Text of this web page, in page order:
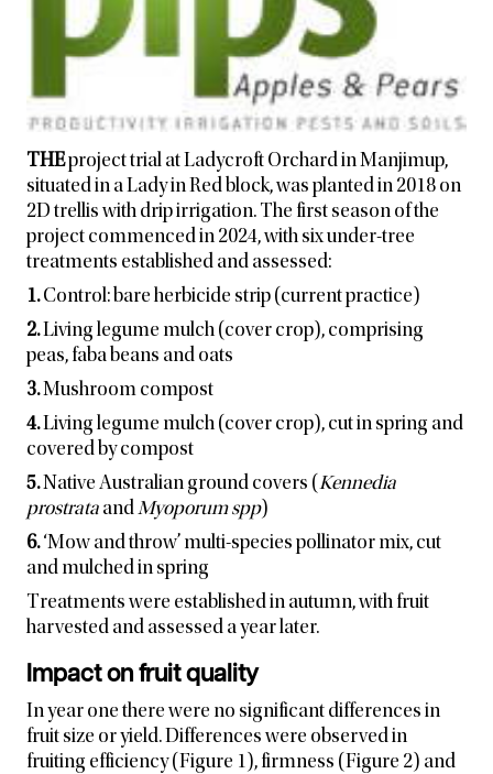
THEproject trial at Ladycroft Orchard in Manjimup,
situated in a Lady in Red block, was planted in 2018 on
2D trellis with drip irrigation. The first season of the
project commenced in 2024, with six under-tree
treatments established and assessed:
1.Control: bare herbicide strip (current practice)
2.Living legume mulch (cover crop), comprising
peas, faba beans and oats
3.Mushroom compost
4.Living legume mulch (cover crop), cut in spring and
covered by compost
5.Native Australian ground covers (Kennedia
prostrata andMyoporum spp)
6.‘Mow and throw’ multi-species pollinator mix, cut
and mulched in spring
Treatments were established in autumn, with fruit
harvested and assessed a year later.
Impact on fruit quality
In year one there were no significant differences in
fruit size or yield. Differences were observed in
fruiting efficiency (Figure 1), firmness (Figure 2) and